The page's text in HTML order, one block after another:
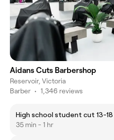
Aidans Cuts Barbershop
Reservoir, Victoria
Barber • 1,346 reviews
High school student cut 13-18
35 min - 1 hr